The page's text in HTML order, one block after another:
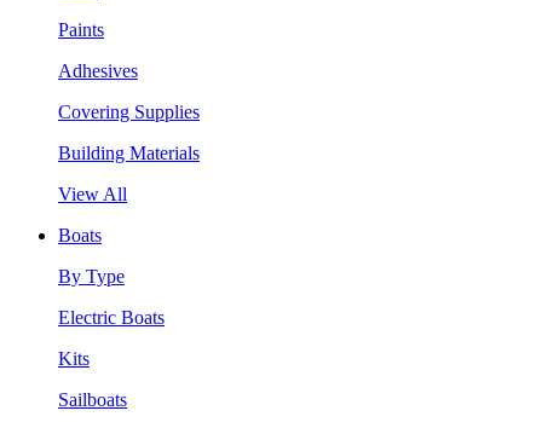
Paints
Adhesives
Covering Supplies
Building Materials
View All
Boats
By Type
Electric Boats
Kits
Sailboats